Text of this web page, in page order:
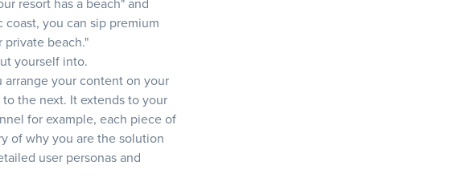
you can sip premium
beach."
yourself into.
your content on your
the next. It extends to your
for example, each piece of
of why you are the solution
user personas and